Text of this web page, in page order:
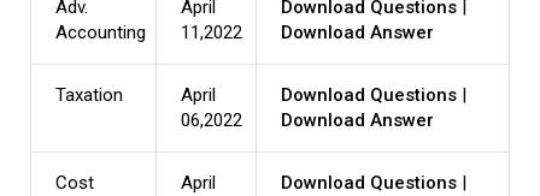
Adv.
Accounting
April
11,2022
Download Questions
Download Answer
Taxation
April
06,2022
Download Questions
Download Answer
Cost
April
Download Questions